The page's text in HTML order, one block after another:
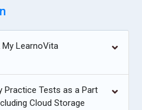
LearnoVita
Practice Tests as a Part
Cloud Storage